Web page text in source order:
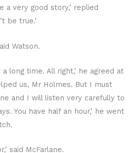
a very good story,’ replied
be true.’
Watson.
long time. All right,’ he agreed at
us, Mr Holmes. But I must
and I will listen very carefully to
You have half an hour,’ he went
said McFarlane.